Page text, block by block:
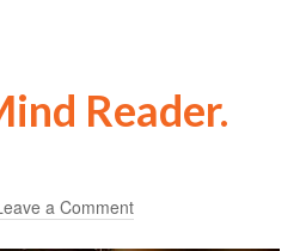
Reader.
a Comment